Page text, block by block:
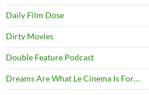
Daily Film Dose
Dirty Movies
Double Feature Podcast
Dreams Are What Le Cinema Is For…